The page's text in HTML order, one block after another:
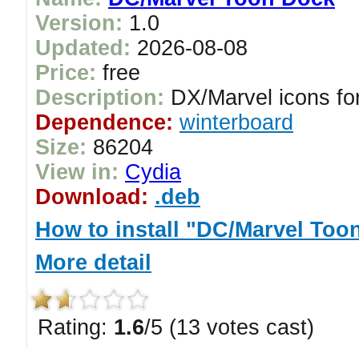
Version: 1.0
Updated: 2026-08-08
Price: free
Description: DX/Marvel icons
Dependence: winterboard
Size: 86204
View in: Cydia
Download: .deb
How to install "DC/Marvel
More detail
Rating: 1.6/5 (13 votes cast)